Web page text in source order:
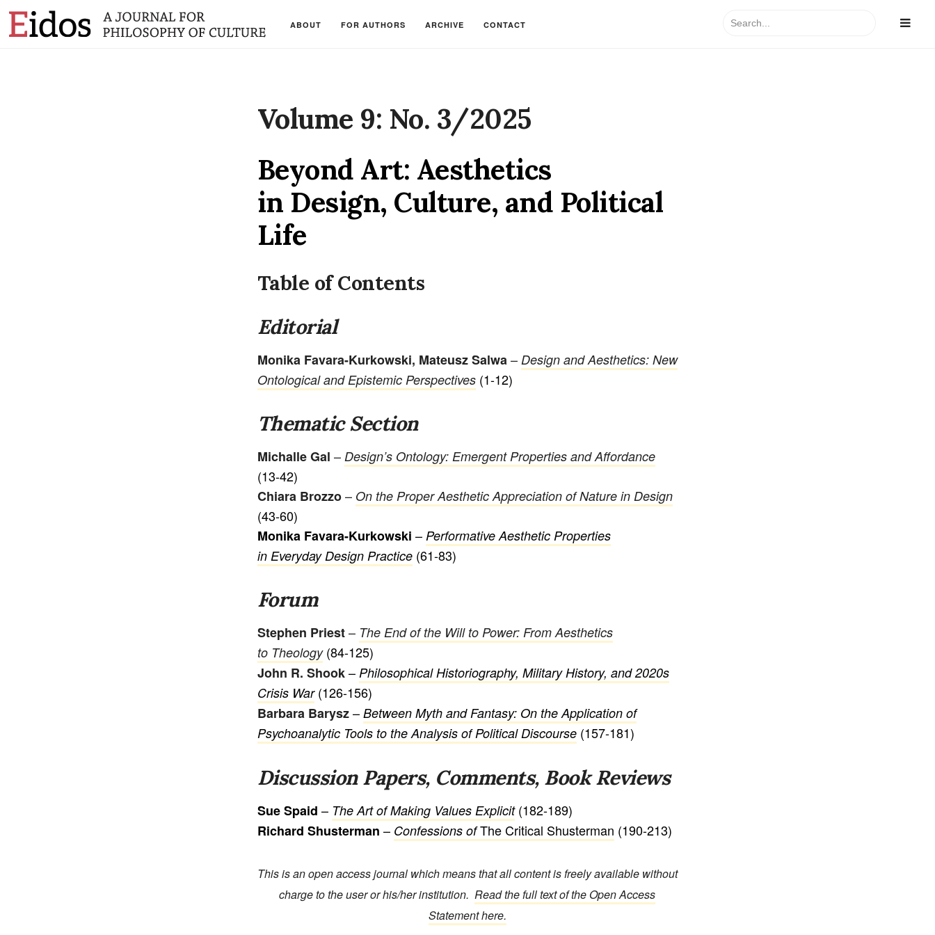
ABOUT FOR AUTHORS ARCHIVE CONTACT
Search
Volume 9: No. 3/2025
Beyond Art: Aesthetics
in Design, Culture, and Political
Life
Table of Contents
Editorial
Monika Favara-Kurkowski, Mateusz Salwa– Design and Aesthetics: New
Ontological and Epistemic Perspectives(1-12)
Thematic Section
Michalle Gal – Design’s Ontology: Emergent Properties and Affordance
(13-42)
Chiara Brozzo– On the Proper Aesthetic Appreciation of Nature in Design
(43-60)
Monika Favara-Kurkowski – Performative Aesthetic Properties
in Everyday Design Practice(61-83)
Forum
Stephen Priest– The End of the Will to Power: From Aesthetics
to Theology(84-125)
John R. Shook– Philosophical Historiography, Military History, and 2020s
Crisis War(126-156)
Barbara Barysz– Between Myth and Fantasy: On the Application of
Psychoanalytic Tools to the Analysis of Political Discourse(157-181)
Discussion Papers, Comments, Book Reviews
Sue Spaid – The Art of Making Values Explicit(182-189)
Richard Shusterman – Confessions ofThe Critical Shusterman (190-213)
This is an open access journal which means that all content is freely available without
charge to the user or his/her institution.Read the full text of the Open Access
Statement here.